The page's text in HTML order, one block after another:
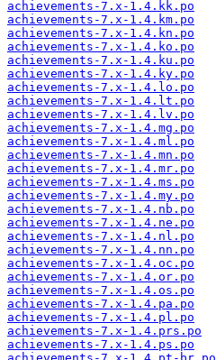
achievements-7.x-1.4.kk.po
achievements-7.x-1.4.km.po
achievements-7.x-1.4.kn.po
achievements-7.x-1.4.ko.po
achievements-7.x-1.4.ku.po
achievements-7.x-1.4.ky.po
achievements-7.x-1.4.lo.po
achievements-7.x-1.4.lt.po
achievements-7.x-1.4.lv.po
achievements-7.x-1.4.mg.po
achievements-7.x-1.4.ml.po
achievements-7.x-1.4.mn.po
achievements-7.x-1.4.mr.po
achievements-7.x-1.4.ms.po
achievements-7.x-1.4.my.po
achievements-7.x-1.4.nb.po
achievements-7.x-1.4.ne.po
achievements-7.x-1.4.nl.po
achievements-7.x-1.4.nn.po
achievements-7.x-1.4.oc.po
achievements-7.x-1.4.or.po
achievements-7.x-1.4.os.po
achievements-7.x-1.4.pa.po
achievements-7.x-1.4.pl.po
achievements-7.x-1.4.prs.po
achievements-7.x-1.4.ps.po